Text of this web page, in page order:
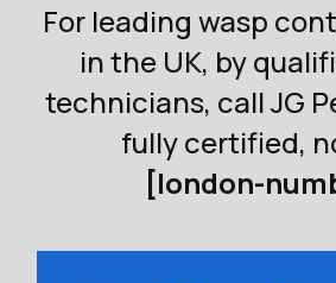
For leading wasp
in the UK, by
technicians, call JG
fully certified,
[london-